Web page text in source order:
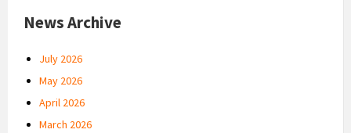
News Archive
July 2026
May 2026
April 2026
March 2026